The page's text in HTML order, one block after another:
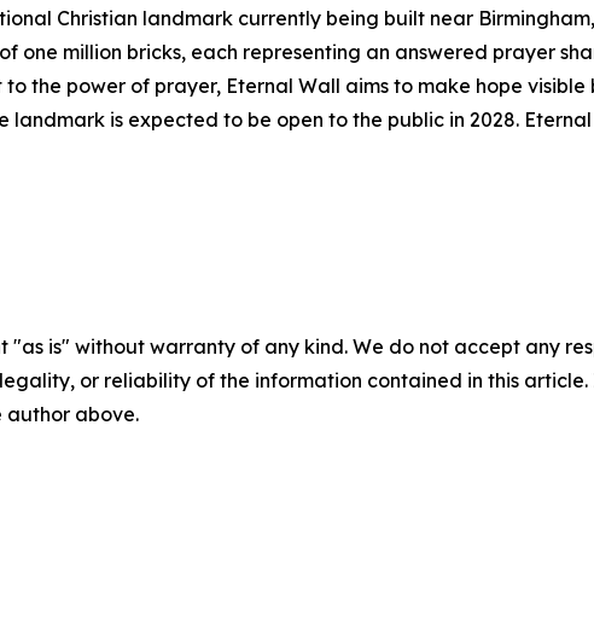
Christian landmark currently being built near
one million bricks, each representing an answered prayer
the power of prayer, Eternal Wall aims to make hope visible
landmark is expected to be open to the public in 2028.
"as is" without warranty of any kind. We do not accept any
or reliability of the information contained in this
author above.